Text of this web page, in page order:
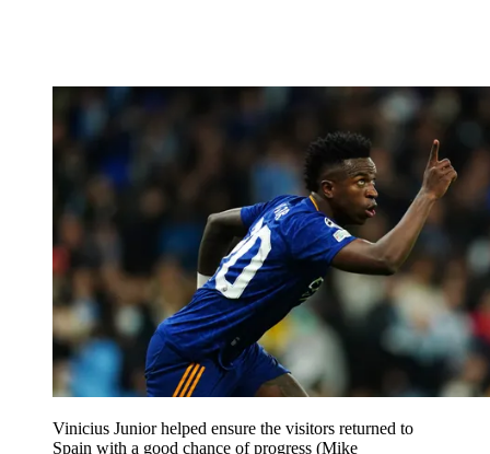
Vinicius Junior helped ensure the visitors returned to
Spain with a good chance of progress (Mike